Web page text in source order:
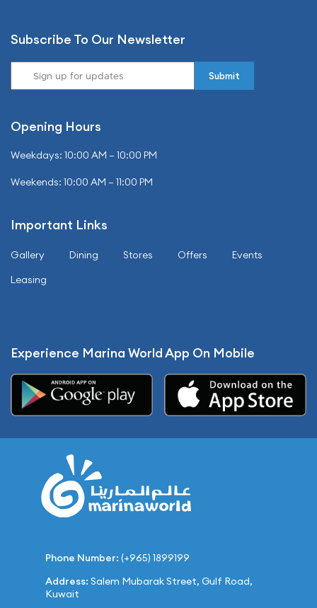
Subscribe To Our Newsletter
Opening Hours
Weekdays: 10:00 AM – 10:00 PM
Weekends: 10:00 AM – 11:00 PM
Important Links
Gallery Dining Stores Offers
Events
Leasing
Experience Marina World App On Mobile
Phone Number: (+965) 1899199
Address: Salem Mubarak Street, Gulf Road,
Kuwait